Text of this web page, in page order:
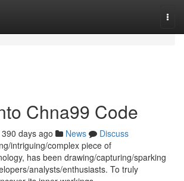
Chna99 Code
390 days ago News
Discuss
intriguing/complex piece of
has been drawing/capturing/sparking
analysts/enthusiasts. To truly